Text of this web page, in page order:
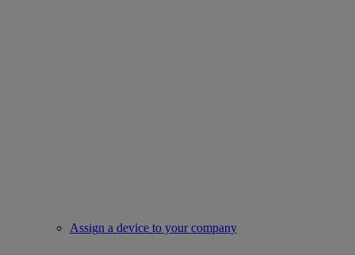
Assign a device to your company